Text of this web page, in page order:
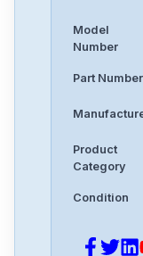
Model
Number
Part Number
Product
Category
Condition